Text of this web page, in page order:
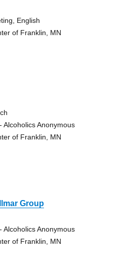
English
of Franklin, MN
Alcoholics Anonymous
of Franklin, MN
Group
Alcoholics Anonymous
of Franklin, MN